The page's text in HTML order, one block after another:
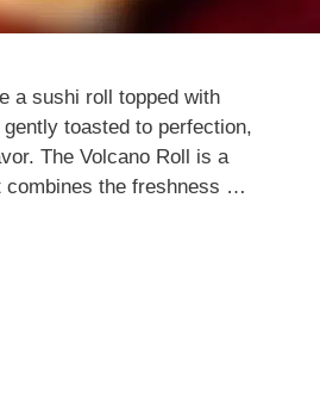
a sushi roll topped with
toasted to perfection,
The Volcano Roll is a
combines the freshness …